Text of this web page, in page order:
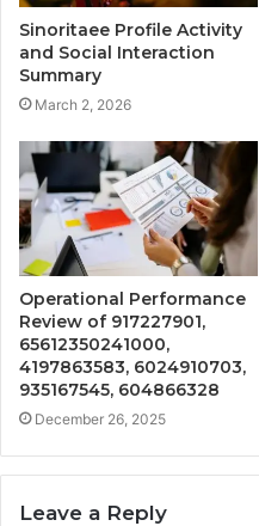
Sinoritaee Profile Activity
and Social Interaction
Summary
March 2, 2026
Operational Performance
Review of 917227901,
65612350241000,
4197863583, 6024910703,
935167545, 604866328
December 26, 2025
Leave a Reply